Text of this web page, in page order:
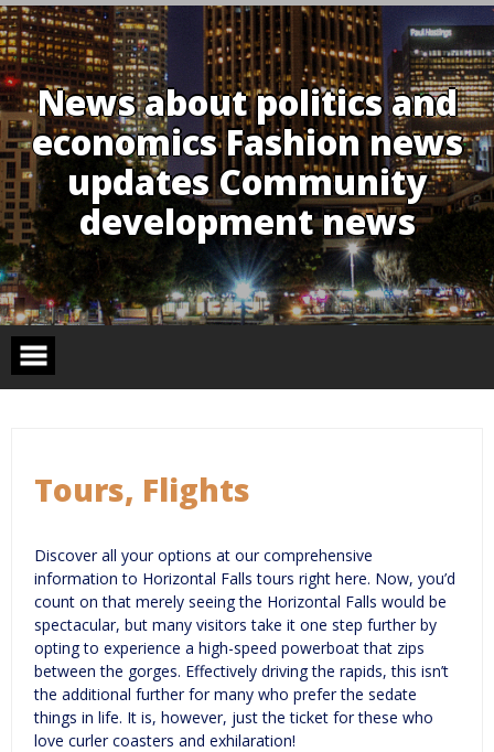
Skip
to
content
News about politics and
economics Fashion news
updates Community
development news
Tours, Flights
Discover all your options at our comprehensive
information to Horizontal Falls tours right here. Now, you’d
count on that merely seeing the Horizontal Falls would be
spectacular, but many visitors take it one step further by
opting to experience a high-speed powerboat that zips
between the gorges. Effectively driving the rapids, this isn’t
the additional further for many who prefer the sedate
things in life. It is, however, just the ticket for these who
love curler coasters and exhilaration!